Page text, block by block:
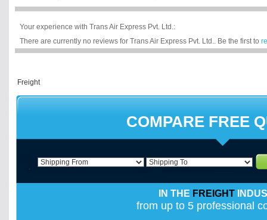
Your experience with Trans Air Express Pvt. Ltd.:
There are currently no reviews for Trans Air Express Pvt. Ltd.. Be the first to
COMPARE FREE
IN THE FREIGHT
from up to 5 professional